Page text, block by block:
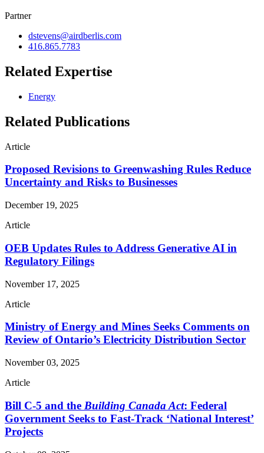
Partner
dstevens@airdberlis.com
416.865.7783
Related Expertise
Energy
Related Publications
Article
Proposed Revisions to Greenwashing Rules Reduce
Uncertainty and Risks to Businesses
December 19, 2025
Article
OEB Updates Rules to Address Generative AI in
Regulatory Filings
November 17, 2025
Article
Ministry of Energy and Mines Seeks Comments on
Review of Ontario’s Electricity Distribution Sector
November 03, 2025
Article
Bill C-5 and the Building Canada Act: Federal
Government Seeks to Fast-Track ‘National Interest’
Projects